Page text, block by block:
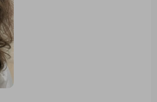
conversations then
playing games or if you
music without any
across multiple
PS4, Xbox One and mobile
extremely versatile.